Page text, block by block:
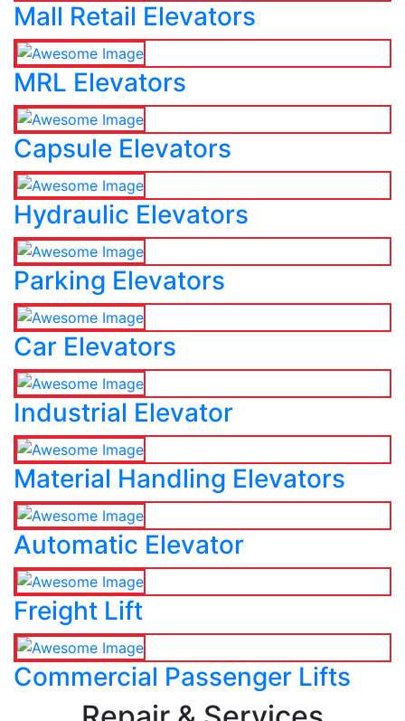
Mall Retail Elevators
MRL Elevators
Capsule Elevators
Hydraulic Elevators
Parking Elevators
Car Elevators
Industrial Elevator
Material Handling Elevators
Automatic Elevator
Freight Lift
Commercial Passenger Lifts